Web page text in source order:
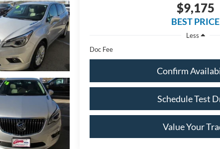
$9,175
BEST PRICE
Less
Doc Fee
Confirm
Schedule Test
Value Your